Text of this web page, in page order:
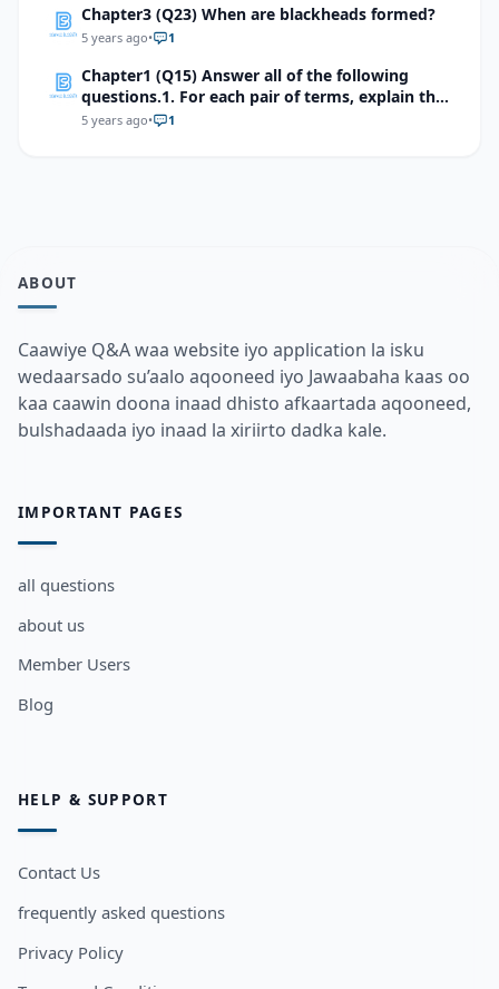
Chapter3 (Q23) When are blackheads formed?
5 years ago• 1
Chapter1 (Q15) Answer all of the following
questions.1. For each pair of terms, explain the
relationship between the terms
5 years ago• 1
ABOUT
Caawiye Q&A waa website iyo application la isku
wedaarsado su’aalo aqooneed iyo Jawaabaha kaas oo
kaa caawin doona inaad dhisto afkaartada aqooneed,
bulshadaada iyo inaad la xiriirto dadka kale.
IMPORTANT PAGES
all questions
about us
Member Users
Blog
HELP & SUPPORT
Contact Us
frequently asked questions
Privacy Policy